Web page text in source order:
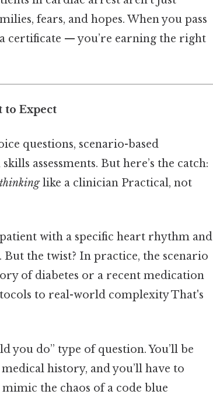
fears, and hopes. When you pass
certificate — you’re earning the right
to Expect
questions, scenario-based
assessments. But here’s the catch:
thinkinglike a clinician Practical, not
with a specific heart rhythm and
the twist? In practice, the scenario
of diabetes or a recent medication
to real-world complexity That's
do” type of question. You’ll be
history, and you’ll have to
the chaos of a code blue